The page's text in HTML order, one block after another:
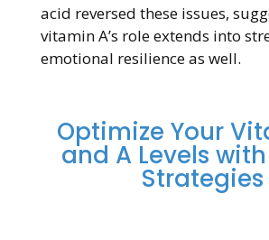
acid reversed these issues,
vitamin A’s role extends into
emotional resilience as well.
Optimize Your
and A Levels with
Strategies